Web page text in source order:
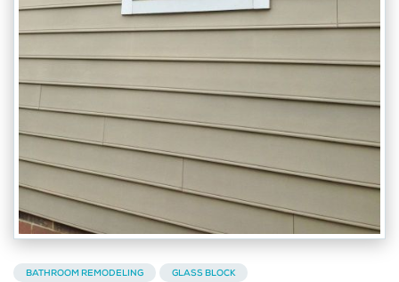
BATHROOM REMODELING GLASS BLOCK